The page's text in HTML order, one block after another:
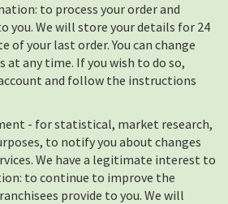
to process your order and
you. We will store your details for 24
of your last order. You can change
at any time. If you wish to do so,
and follow the instructions
- for statistical, market research,
to notify you about changes
We have a legitimate interest to
to continue to improve the
provide to you. We will